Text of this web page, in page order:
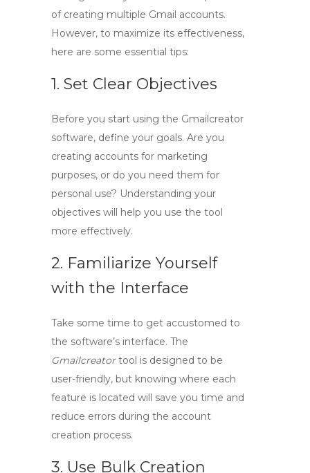
of creating multiple Gmail accounts.
However, to maximize its effectiveness,
here are some essential tips:
1. Set Clear Objectives
Before you start using the Gmailcreator
software, define your goals. Are you
creating accounts for marketing
purposes, or do you need them for
personal use? Understanding your
objectives will help you use the tool
more effectively.
2. Familiarize Yourself
with the Interface
Take some time to get accustomed to
the software’s interface. The
Gmailcreatortool is designed to be
user-friendly, but knowing where each
feature is located will save you time and
reduce errors during the account
creation process.
3. Use Bulk Creation